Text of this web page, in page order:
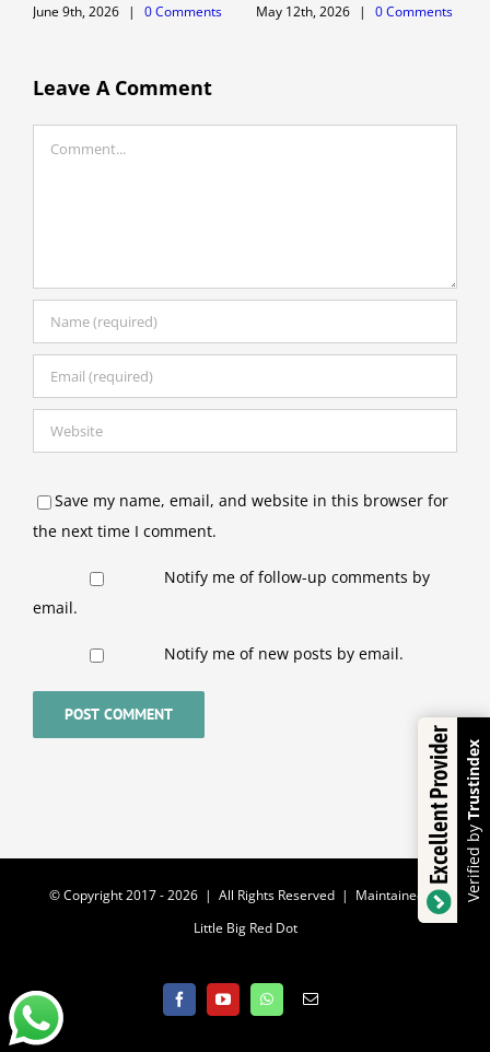
June 9th, 2026 | 0 Comments May 12th, 2026 | 0 Comments
Leave A Comment
Save my name, email, and website in this browser for
the next time I comment.
Notify me of follow-up comments by
email.
Notify me of new posts by email.
© Copyright 2017 -2026 | All Rights Reserved | Maintained by
Little Big Red Dot
FacebookYouTubeWhatsAppEmail
Excellent Provider Verified by
Trustindex